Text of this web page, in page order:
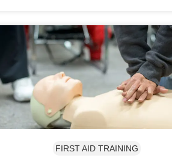
FIRST AID TRAINING